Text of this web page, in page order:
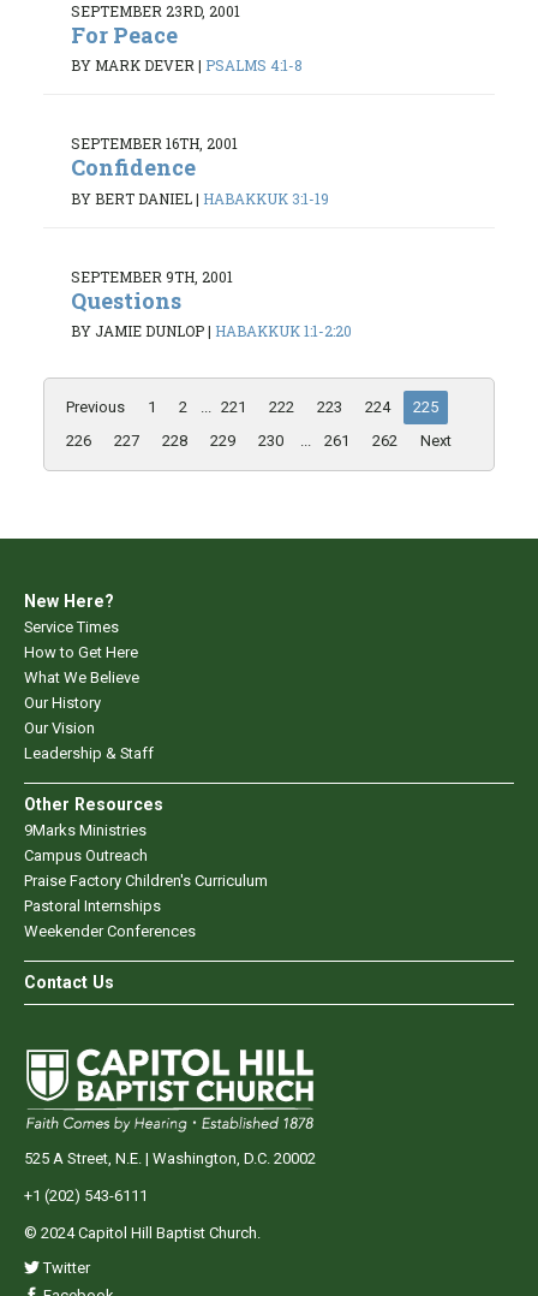
SEPTEMBER 23RD, 2001
For Peace
BY MARK DEVER | PSALMS 4:1-8
SEPTEMBER 16TH, 2001
Confidence
BY BERT DANIEL| HABAKKUK 3:1-19
SEPTEMBER 9TH, 2001
Questions
BY JAMIE DUNLOP| HABAKKUK 1:1-2:20
Previous 1 2 ... 221 222 223 224
225
226
227 228 229 230 ... 261 262 Next
New Here?
Service Times
How to Get Here
What We Believe
Our History
Our Vision
Leadership & Staff
Other Resources
9Marks Ministries
Campus Outreach
Praise Factory Children's Curriculum
Pastoral Internships
Weekender Conferences
Contact Us
525 A Street, N.E. | Washington, D.C. 20002
+1 (202) 543-6111
© 2024 Capitol Hill Baptist Church.
Twitter